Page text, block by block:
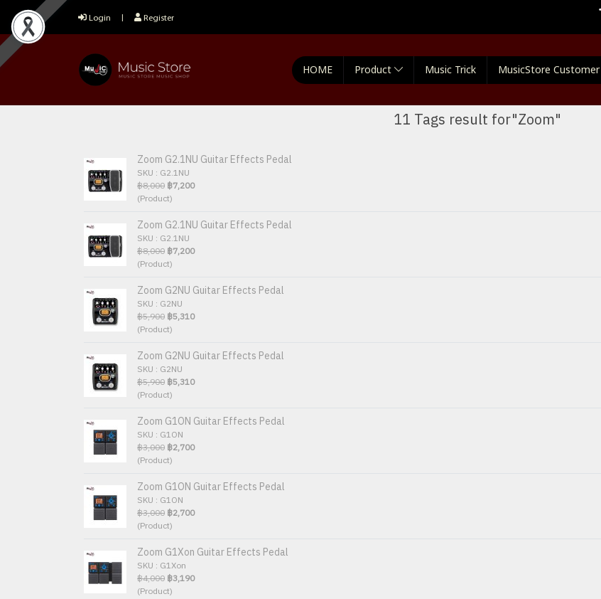
Login Register
HOME Product Music Trick MusicStore Customer
11 Tags result for"Zoom"
Zoom G2.1NU Guitar Effects Pedal
SKU : G2.1NU
฿8,000 ฿7,200
(Product)
Zoom G2.1NU Guitar Effects Pedal
SKU : G2.1NU
฿8,000 ฿7,200
(Product)
Zoom G2NU Guitar Effects Pedal
SKU : G2NU
฿5,900 ฿5,310
(Product)
Zoom G2NU Guitar Effects Pedal
SKU : G2NU
฿5,900 ฿5,310
(Product)
Zoom G1ON Guitar Effects Pedal
SKU : G1ON
฿3,000 ฿2,700
(Product)
Zoom G1ON Guitar Effects Pedal
SKU : G1ON
฿3,000 ฿2,700
(Product)
Zoom G1Xon Guitar Effects Pedal
SKU : G1Xon
฿4,000 ฿3,190
(Product)